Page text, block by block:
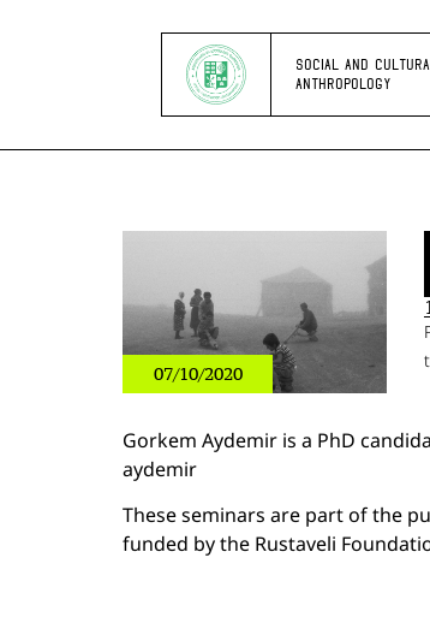
SOCIAL AND CULTURAL
ANTHROPOLOGY
07/10/2020
Gorkem Aydemir is a PhD
aydemir
These seminars are part of the
funded by the Rustaveli